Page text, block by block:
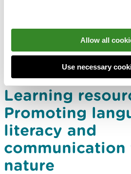
Allow all
Use necessary
Learning
Promoting
literacy and
communication
nature